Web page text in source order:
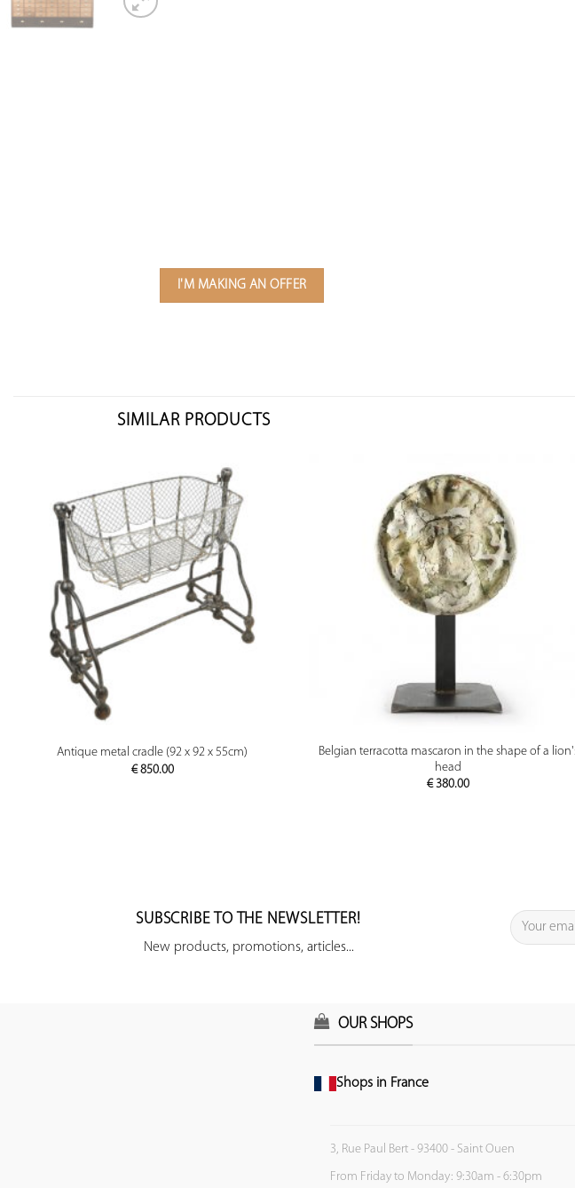
I'M MAKING AN OFFER
SIMILAR PRODUCTS
PREVIEW
Antique metal cradle (92 x 92 x 55cm)
€850.00
PREVIEW
Belgian terracotta mascaron in the shape of a
head
€380.00
SUBSCRIBE TO THE NEWSLETTER!
New products, promotions, articles...
OUR SHOPS
Shops in France
3, Rue Paul Bert - 93400 - Saint Ouen
From Friday to Monday: 9:30am - 6:30pm